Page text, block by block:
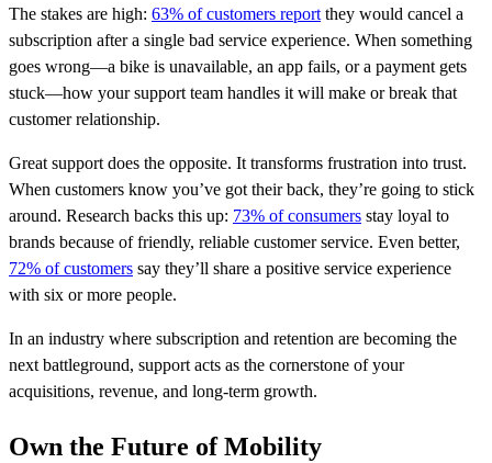
The stakes are high: 63% of customers reportthey would cancel a
subscription after a single bad service experience. When something
goes wrong—a bike is unavailable, an app fails, or a payment gets
stuck—how your support team handles it will make or break that
customer relationship.
Great support does the opposite. It transforms frustration into trust.
When customers know you’ve got their back, they’re going to stick
around. Research backs this up: 73% of consumers stay loyal to
brands because of friendly, reliable customer service. Even better,
72% of customers say they’ll share a positive service experience
with six or more people.
In an industry where subscription and retention are becoming the
next battleground, support acts as the cornerstone of your
acquisitions, revenue, and long-term growth.
Own the Future of Mobility